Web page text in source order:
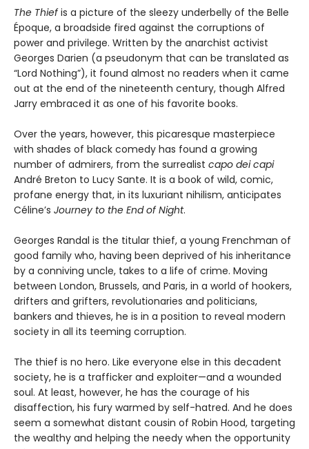
The Thiefis a picture of the sleezy underbelly of the Belle
Époque, a broadside fired against the corruptions of
power and privilege. Written by the anarchist activist
Georges Darien (a pseudonym that can be translated as
“Lord Nothing”), it found almost no readers when it came
out at the end of the nineteenth century, though Alfred
Jarry embraced it as one of his favorite books.
Over the years, however, this picaresque masterpiece
with shades of black comedy has found a growing
number of admirers, from the surrealist capo dei capi
André Breton to Lucy Sante. It is a book of wild, comic,
profane energy that, in its luxuriant nihilism, anticipates
Céline’s Journey to the End of Night.
Georges Randal is the titular thief, a young Frenchman of
good family who, having been deprived of his inheritance
by a conniving uncle, takes to a life of crime. Moving
between London, Brussels, and Paris, in a world of hookers,
drifters and grifters, revolutionaries and politicians,
bankers and thieves, he is in a position to reveal modern
society in all its teeming corruption.
The thief is no hero. Like everyone else in this decadent
society, he is a trafficker and exploiter—and a wounded
soul. At least, however, he has the courage of his
disaffection, his fury warmed by self-hatred. And he does
seem a somewhat distant cousin of Robin Hood, targeting
the wealthy and helping the needy when the opportunity